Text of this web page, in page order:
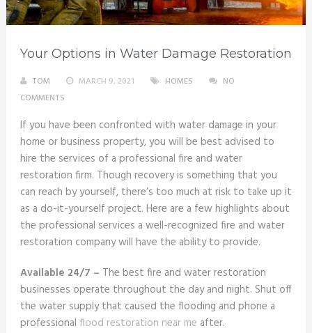
Your Options in Water Damage Restoration
TOM MARCH 9, 2021 HOMES
NO
COMMENTS
If you have been confronted with water damage in your
home or business property, you will be best advised to
hire the services of a professional fire and water
restoration firm. Though recovery is something that you
can reach by yourself, there’s too much at risk to take up it
as a do-it-yourself project. Here are a few highlights about
the professional services a well-recognized fire and water
restoration company will have the ability to provide.
Available 24/7 – The best fire and water restoration
businesses operate throughout the day and night. Shut off
the water supply that caused the flooding and phone a
professional flood restoration near me after.